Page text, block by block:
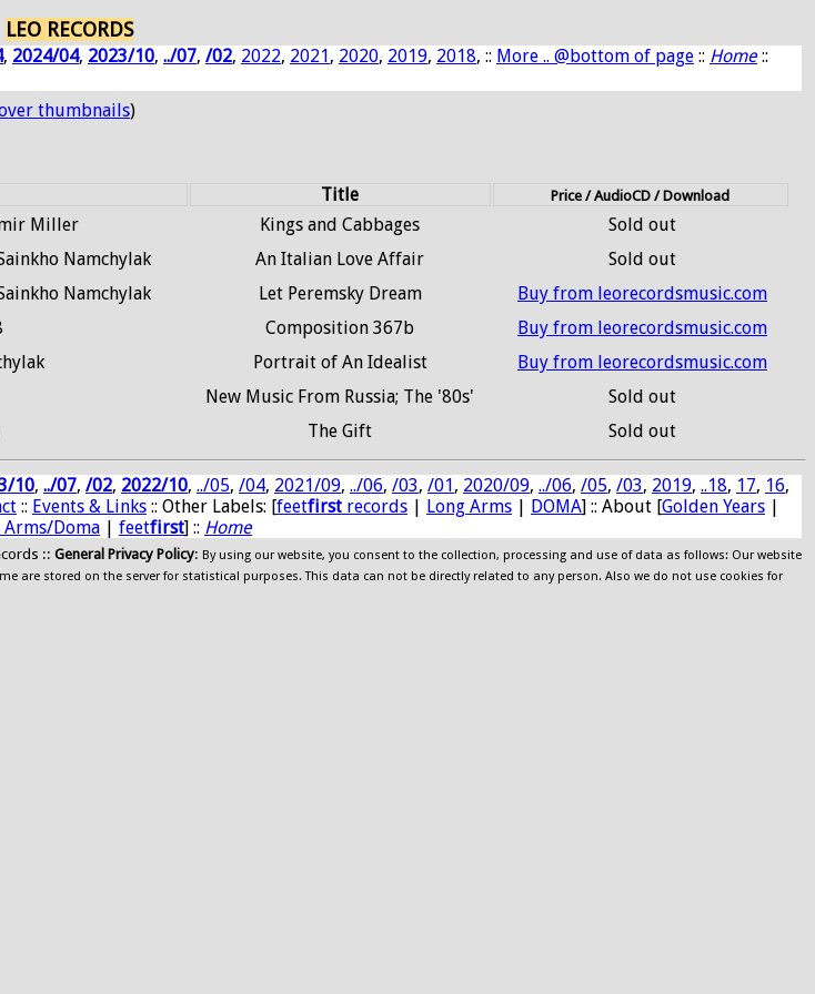
LEO RECORDS
, 2024/04, 2023/10, ../07, /02, 2022, 2021, 2020, 2019, 2018, :: More .. @bottom of page :: Home::
thumbnails)
Title Price / AudioCD / Download
Miller Kings and Cabbages
Sold out
Namchylak An Italian Love Affair
Sold out
Namchylak Let Peremsky Dream
Buy from leorecordsmusic.com
Composition 367b
Buy from leorecordsmusic.com
Portrait of An Idealist
Buy from leorecordsmusic.com
New Music From Russia; The '80s'
Sold out
The Gift Sold out
10, ../07, /02, 2022/10, ../05, /04, 2021/09, ../06, /03, /01, 2020/09, ../06, /05, /03, 2019, ..18, 17, 16,
:: Events & Links :: Other Labels: [feetfirst records | Long Arms | DOMA] :: About [Golden Years |
Arms/Doma | feetfirst] :: Home
:: General Privacy Policy: By using our website, you consent to the collection, processing and use of data as follows: Our website
are stored on the server for statistical purposes. This data can not be directly related to any person. Also we do not use cookies for